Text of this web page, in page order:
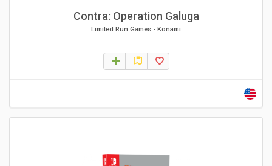
Contra: Operation Galuga
Limited Run Games - Konami